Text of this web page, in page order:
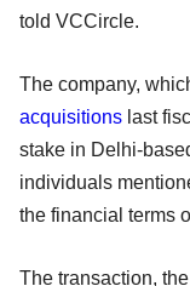
told VCCircle.
The company,
acquisitions last
stake in Delhi-
individuals
the financial terms
The transaction,